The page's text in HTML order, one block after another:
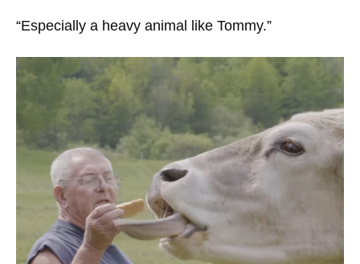
“Especially a heavy animal like Tommy.”